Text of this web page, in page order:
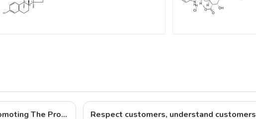
New Anti Aging Supplement 5-Deazaflavin,Promoting The Production Of NAD+ in The Body